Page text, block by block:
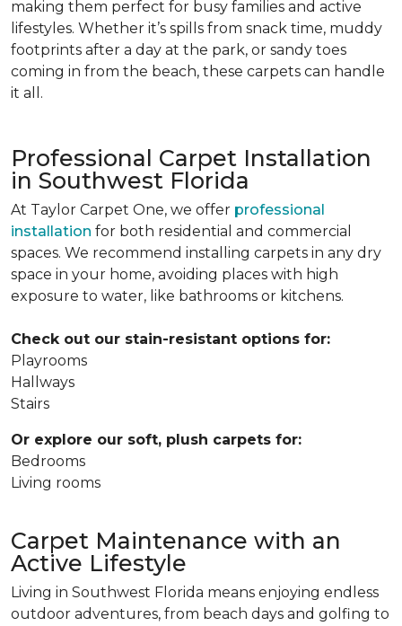
making them perfect for busy families and active
lifestyles. Whether it’s spills from snack time, muddy
footprints after a day at the park, or sandy toes
coming in from the beach, these carpets can handle
it all.
Professional Carpet Installation
in Southwest Florida
At Taylor Carpet One, we offer professional
installation for both residential and commercial
spaces. We recommend installing carpets in any dry
space in your home, avoiding places with high
exposure to water, like bathrooms or kitchens.
Check out our stain-resistant options for:
Playrooms
Hallways
Stairs
Or explore our soft, plush carpets for:
Bedrooms
Living rooms
Carpet Maintenance with an
Active Lifestyle
Living in Southwest Florida means enjoying endless
outdoor adventures, from beach days and golfing to